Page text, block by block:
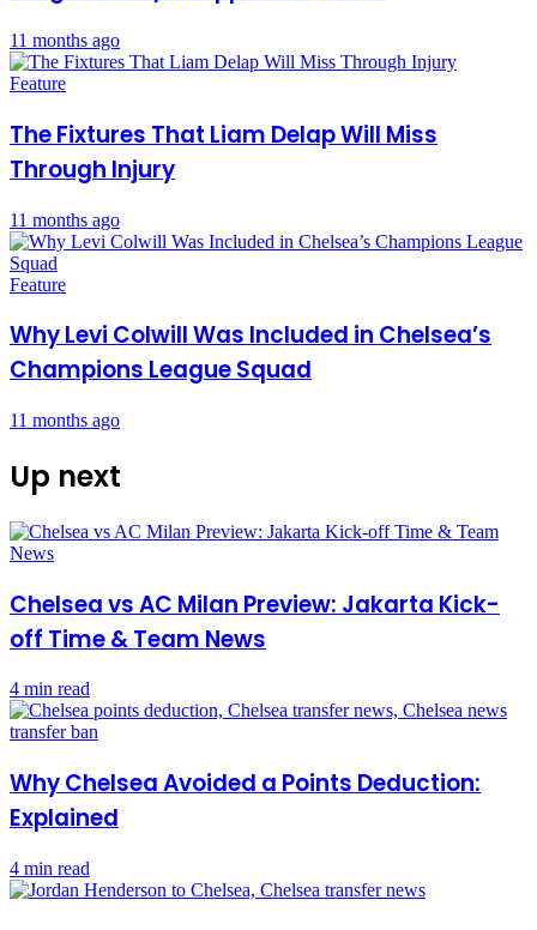
11 months ago
Feature
The Fixtures That Liam Delap Will Miss
Through Injury
11 months ago
Feature
Why Levi Colwill Was Included in Chelsea’s
Champions League Squad
11 months ago
Up next
Chelsea vs AC Milan Preview: Jakarta Kick-
off Time & Team News
4 min read
Why Chelsea Avoided a Points Deduction:
Explained
4 min read